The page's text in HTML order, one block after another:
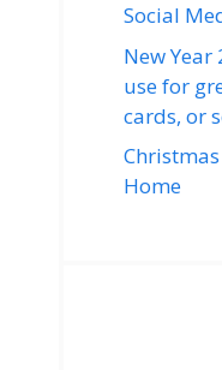
Social
New
use for
cards, or
Home